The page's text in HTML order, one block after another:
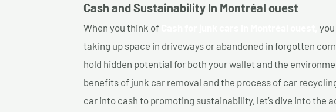
Cash and Sustainability In Montréal ouest
When you think of
taking up space in driveways or abandoned in forgotten
hold hidden potential for both your wallet and the
benefits of junk car removal and the process of car
car into cash to promoting sustainability, let’s dive into the